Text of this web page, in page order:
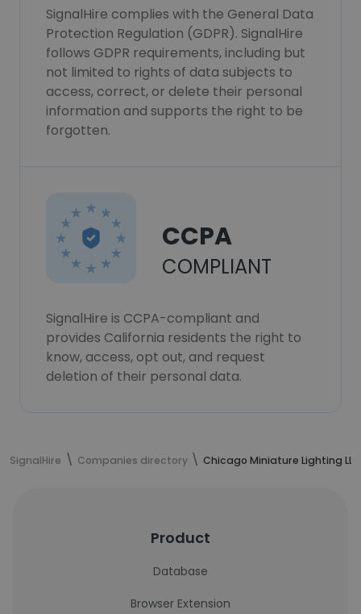
SignalHire complies with the General Data
Protection Regulation (GDPR). SignalHire
follows GDPR requirements, including but
not limited to rights of data subjects to
access, correct, or delete their personal
information and supports the right to be
forgotten.
CCPA
COMPLIANT
SignalHire is CCPA-compliant and
provides California residents the right to
know, access, opt out, and request
deletion of their personal data.
SignalHire Companies directory Chicago Miniature Lighting LLC
Product
Database
Browser Extension